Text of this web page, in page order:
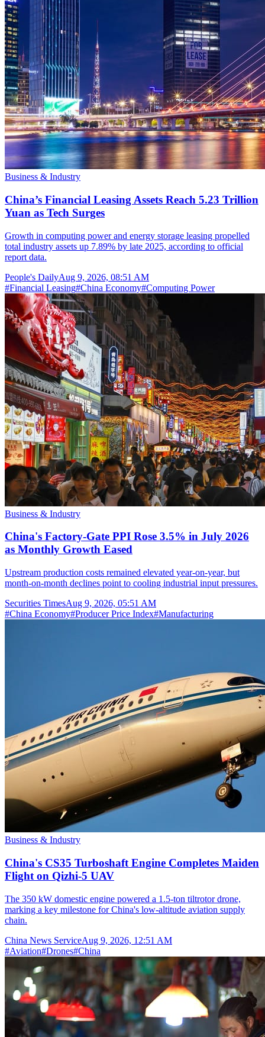
Business & Industry
China’s Financial Leasing Assets Reach 5.23 Trillion
Yuan as Tech Surges
Growth in computing power and energy storage leasing propelled
total industry assets up 7.89% by late 2025, according to official
report data.
People's DailyAug 9, 2026, 08:51 AM
#Financial Leasing#China Economy#Computing Power
Business & Industry
China's Factory-Gate PPI Rose 3.5% in July 2026
as Monthly Growth Eased
Upstream production costs remained elevated year-on-year, but
month-on-month declines point to cooling industrial input pressures.
Securities TimesAug 9, 2026, 05:51 AM
#China Economy#Producer Price Index#Manufacturing
Business & Industry
China's CS35 Turboshaft Engine Completes Maiden
Flight on Qizhi-5 UAV
The 350 kW domestic engine powered a 1.5-ton tiltrotor drone,
marking a key milestone for China's low-altitude aviation supply
chain.
China News ServiceAug 9, 2026, 12:51 AM
#Aviation#Drones#China